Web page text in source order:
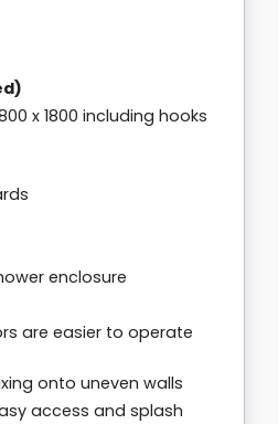
x 1800 including hooks
enclosure
are easier to operate
onto uneven walls
access and splash